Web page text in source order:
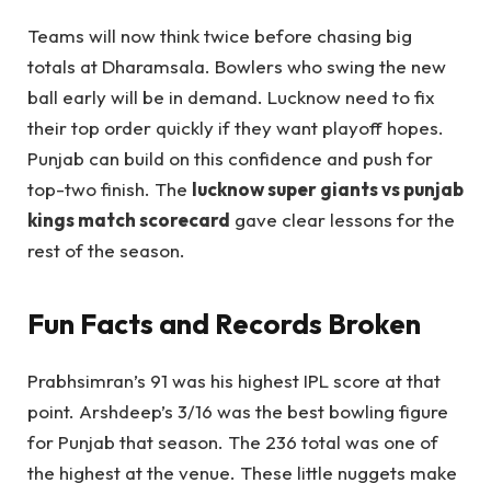
Teams will now think twice before chasing big
totals at Dharamsala. Bowlers who swing the new
ball early will be in demand. Lucknow need to fix
their top order quickly if they want playoff hopes.
Punjab can build on this confidence and push for
top-two finish. The lucknow super giants vs punjab
kings match scorecard gave clear lessons for the
rest of the season.
Fun Facts and Records Broken
Prabhsimran’s 91 was his highest IPL score at that
point. Arshdeep’s 3/16 was the best bowling figure
for Punjab that season. The 236 total was one of
the highest at the venue. These little nuggets make